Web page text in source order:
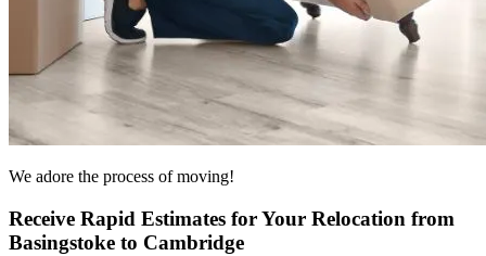
We adore the process of moving!
Receive Rapid Estimates for Your Relocation from
Basingstoke to Cambridge